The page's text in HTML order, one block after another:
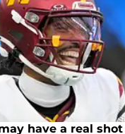
have a real